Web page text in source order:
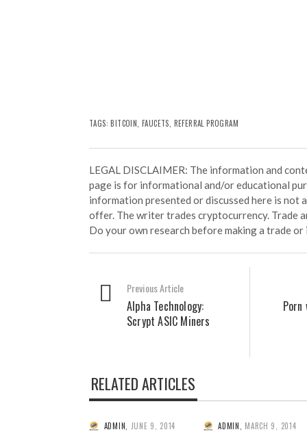
TAGS:BITCOIN ,FAUCETS REFERRAL PROGRAM
LEGAL DISCLAIMER: The information and
page is for informational and/or educational
information presented or discussed here is not
offer. The writer trades cryptocurrency. Trade
Do your own research before making a trade
Porn
Previous Article
Alpha Technology:
Scrypt ASIC Miners
RELATED ARTICLES
ADMIN JUNE 9, 2014 ADMIN MARCH 9, 2014